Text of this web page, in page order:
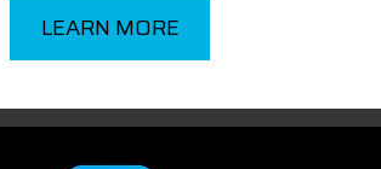
LEARN MORE